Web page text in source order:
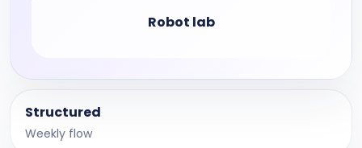
Robot lab
Structured
Weekly flow